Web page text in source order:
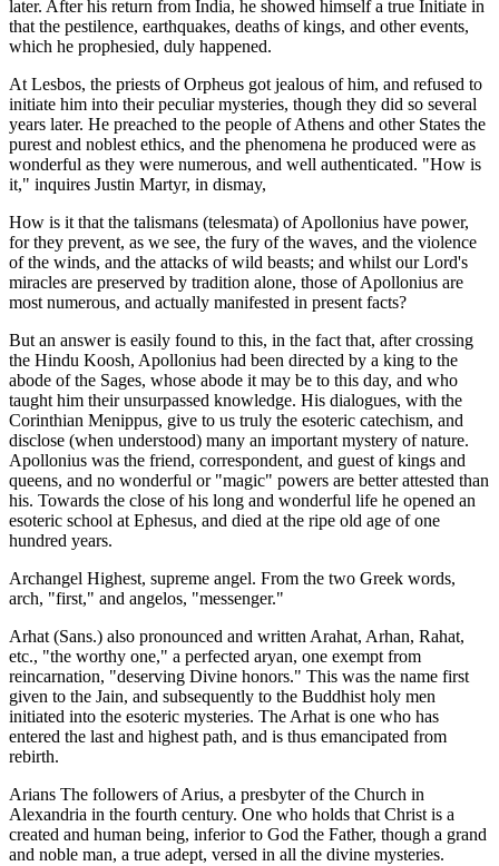
later. After his return from India, he showed himself a true Initiate in
that the pestilence, earthquakes, deaths of kings, and other events,
which he prophesied, duly happened.
At Lesbos, the priests of Orpheus got jealous of him, and refused to
initiate him into their peculiar mysteries, though they did so several
years later. He preached to the people of Athens and other States the
purest and noblest ethics, and the phenomena he produced were as
wonderful as they were numerous, and well authenticated. "How is
it," inquires Justin Martyr, in dismay,
How is it that the talismans (telesmata) of Apollonius have power,
for they prevent, as we see, the fury of the waves, and the violence
of the winds, and the attacks of wild beasts; and whilst our Lord's
miracles are preserved by tradition alone, those of Apollonius are
most numerous, and actually manifested in present facts?
But an answer is easily found to this, in the fact that, after crossing
the Hindu Koosh, Apollonius had been directed by a king to the
abode of the Sages, whose abode it may be to this day, and who
taught him their unsurpassed knowledge. His dialogues, with the
Corinthian Menippus, give to us truly the esoteric catechism, and
disclose (when understood) many an important mystery of nature.
Apollonius was the friend, correspondent, and guest of kings and
queens, and no wonderful or "magic" powers are better attested than
his. Towards the close of his long and wonderful life he opened an
esoteric school at Ephesus, and died at the ripe old age of one
hundred years.
Archangel Highest, supreme angel. From the two Greek words,
arch, "first," and angelos, "messenger."
Arhat (Sans.) also pronounced and written Arahat, Arhan, Rahat,
etc., "the worthy one," a perfected aryan, one exempt from
reincarnation, "deserving Divine honors." This was the name first
given to the Jain, and subsequently to the Buddhist holy men
initiated into the esoteric mysteries. The Arhat is one who has
entered the last and highest path, and is thus emancipated from
rebirth.
Arians The followers of Arius, a presbyter of the Church in
Alexandria in the fourth century. One who holds that Christ is a
created and human being, inferior to God the Father, though a grand
and noble man, a true adept, versed in all the divine mysteries.